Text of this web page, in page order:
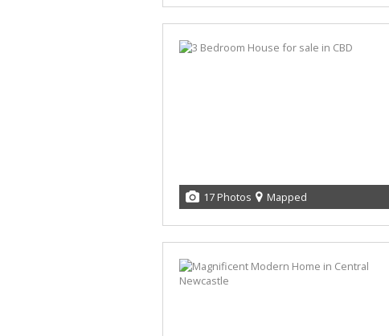
17 Photos Mapped